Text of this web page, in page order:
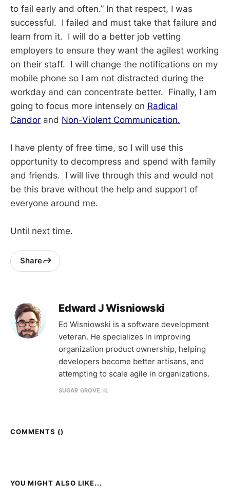
to fail early and often.” In that respect, I was
successful. I failed and must take that failure and
learn from it. I will do a better job vetting
employers to ensure they want the agilest working
on their staff. I will change the notifications on my
mobile phone so I am not distracted during the
workday and can concentrate better. Finally, I am
going to focus more intensely on Radical
Candor and Non-Violent Communication.
I have plenty of free time, so I will use this
opportunity to decompress and spend with family
and friends. I will live through this and would not
be this brave without the help and support of
everyone around me.
Until next time.
Share
Edward J Wisniowski
Ed Wisniowski is a software development
veteran. He specializes in improving
organization product ownership, helping
developers become better artisans, and
attempting to scale agile in organizations.
SUGAR GROVE, IL
COMMENTS ()
YOU MIGHT ALSO LIKE...